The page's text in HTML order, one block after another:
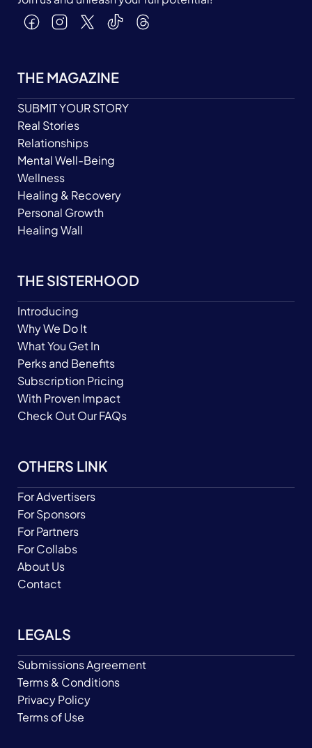
THE MAGAZINE
SUBMIT YOUR STORY
Real Stories
Relationships
Mental Well-Being
Wellness
Healing & Recovery
Personal Growth
Healing Wall
THE SISTERHOOD
Introducing
Why We Do It
What You Get In
Perks and Benefits
Subscription Pricing
With Proven Impact
Check Out Our FAQs
OTHERS LINK
For Advertisers
For Sponsors
For Partners
For Collabs
About Us
Contact
LEGALS
Submissions Agreement
Terms & Conditions
Privacy Policy
Terms of Use